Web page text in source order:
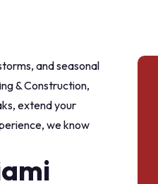
and seasonal
& Construction,
extend your
we know